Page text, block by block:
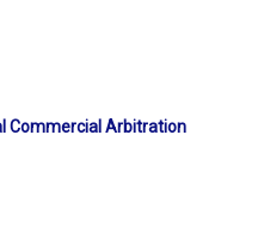
Commercial Arbitration